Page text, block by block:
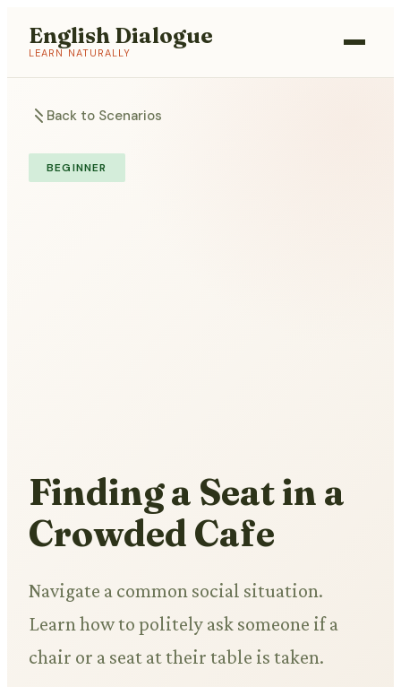
English Dialogue
LEARN NATURALLY
Back to Scenarios
BEGINNER
Finding a Seat in a
Crowded Cafe
Navigate a common social situation.
Learn how to politely ask someone if a
chair or a seat at their table is taken.